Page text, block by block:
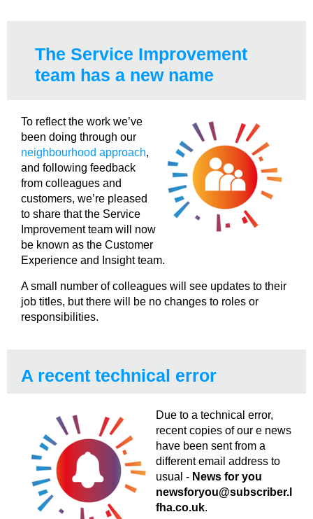
The Service Improvement
team has a new name
To reflect the work we’ve
been doing through our
neighbourhood approach,
and following feedback
from colleagues and
customers, we’re pleased
to share that the Service
Improvement team will now
be known as the Customer
Experience and Insight team.
A small number of colleagues will see updates to their
job titles, but there will be no changes to roles or
responsibilities.
A recent technical error
Due to a technical error,
recent copies of our e news
have been sent from a
different email address to
usual - News for you
newsforyou@subscriber.l
fha.co.uk.